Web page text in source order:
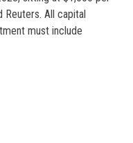
Reuters. All capital
must include